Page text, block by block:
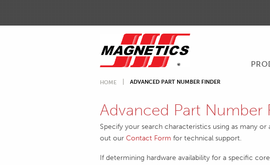
HOME ADVANCED PART NUMBER FINDER
Advanced Part Number
Specify your search characteristics using as many
out our Contact Form for technical support.
If determining hardware availability for a specific